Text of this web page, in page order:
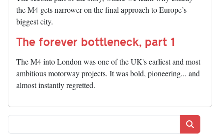
the M4 gets narrower on the final approach to Europe’s
biggest city.
The forever bottleneck, part 1
The M4 into London was one of the UK's earliest and most
ambitious motorway projects. It was bold, pioneering... and
almost instantly regretted.